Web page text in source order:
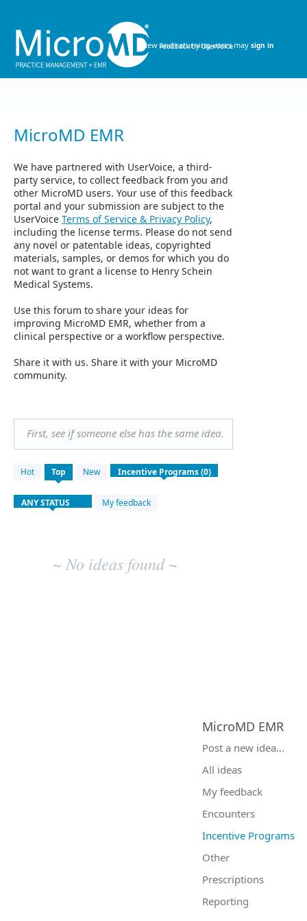
content
MicroMD EMR
We have partnered with UserVoice, a third-
party service, to collect feedback from you and
other MicroMD users. Your use of this feedback
portal and your submission are subject to the
UserVoice Terms of Service & Privacy Policy,
including the license terms. Please do not send
any novel or patentable ideas, copyrighted
materials, samples, or demos for which you do
not want to grant a license to Henry Schein
Medical Systems.
Use this forum to share your ideas for
improving MicroMD EMR, whether from a
clinical perspective or a workflow perspective.
Share it with us. Share it with your MicroMD
community.
First, see if someone else has the same idea.
Hot Top New
My feedback
No
existing
results
~ No ideas found ~
New and returning users may sign in
MicroMD EMR
Categories
Post a new idea…
All ideas
My feedback
Encounters
Incentive Programs
Other
Prescriptions
Reporting